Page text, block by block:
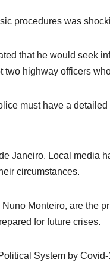
procedures was
that he would seek
highway officers
must have a
Janeiro. Local media
circumstances.
Nuno Monteiro, are the
for future crises.
System by